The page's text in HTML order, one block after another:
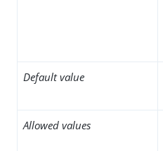
Default value
Allowed values